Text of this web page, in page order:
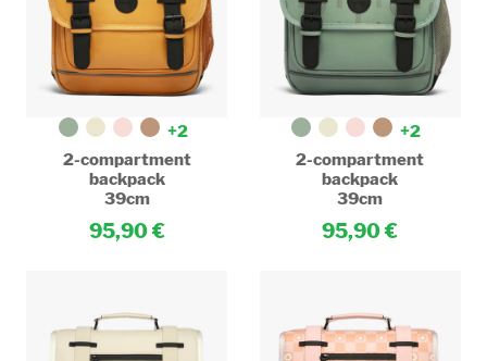
+2
2-compartment
backpack
39cm
95,90
+2
2-compartment
backpack
39cm
95,90